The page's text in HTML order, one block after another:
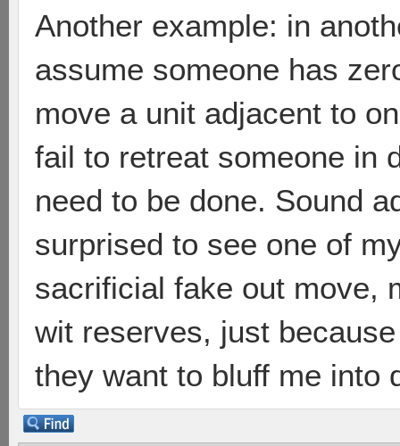
Another example: in
assume someone has
move a unit adjacent to
fail to retreat someone in
need to be done. Sound
surprised to see one of
sacrificial fake out move,
wit reserves, just
they want to bluff me into